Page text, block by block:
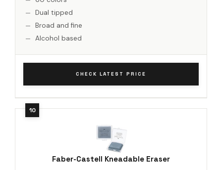
Dual tipped
Broad and fine
Alcohol based
CHECK LATEST PRICE
Faber-Castell Kneadable Eraser